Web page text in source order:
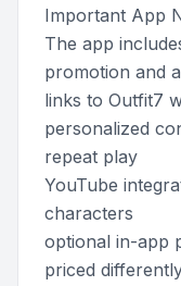
Important App
The app
promotion and
links to Outfit7
personalized
repeat play
YouTube
characters
optional in-app
priced